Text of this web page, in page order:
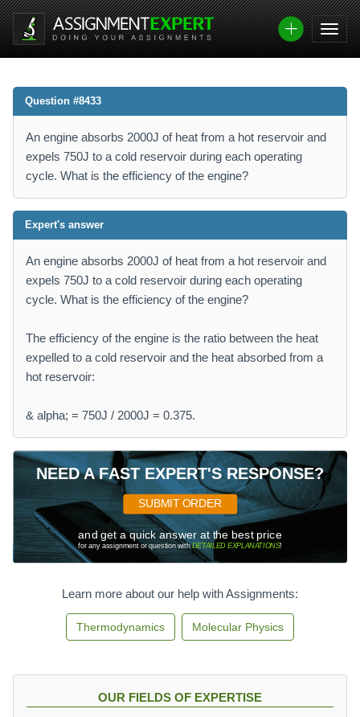
Question #8433
An engine absorbs 2000J of heat from a hot reservoir and
expels 750J to a cold reservoir during each operating
cycle. What is the efficiency of the engine?
Expert's answer
An engine absorbs 2000J of heat from a hot reservoir and
expels 750J to a cold reservoir during each operating
cycle. What is the efficiency of the engine?
The efficiency of the engine is the ratio between the heat
expelled to a cold reservoir and the heat absorbed from a
hot reservoir:
& alpha; = 750J / 2000J = 0.375.
NEED A FAST EXPERT'S RESPONSE?
SUBMIT ORDER
and get a quick answer at the best price
for any assignment or question withDETAILED EXPLANATIONS!
Learn more about our help with Assignments:
Thermodynamics Molecular Physics
OUR FIELDS OF EXPERTISE